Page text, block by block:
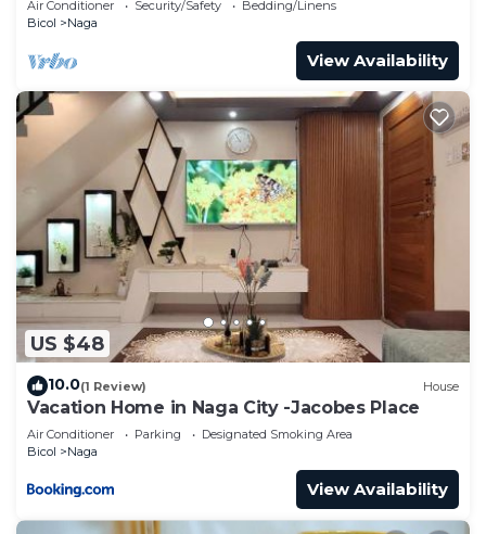
Air Conditioner Security/Safety
Bedding/Linens
Bicol
Naga
View Availability
US $48
10.0(1 Review) House
Vacation Home in Naga City -Jacobes Place
Air Conditioner Parking
Designated Smoking Area
Bicol
Naga
View Availability